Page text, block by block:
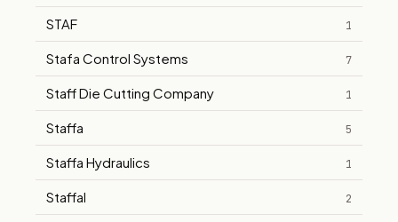
STAF 1
Stafa Control Systems 7
Staff Die Cutting Company 1
Staffa 5
Staffa Hydraulics 1
Staffal 2